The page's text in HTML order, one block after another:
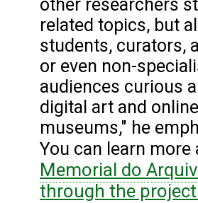
other researchers
related topics, but
students, curators,
or even non-
audiences curious
digital art and online
museums," he
You can learn more
Memorial do
through the